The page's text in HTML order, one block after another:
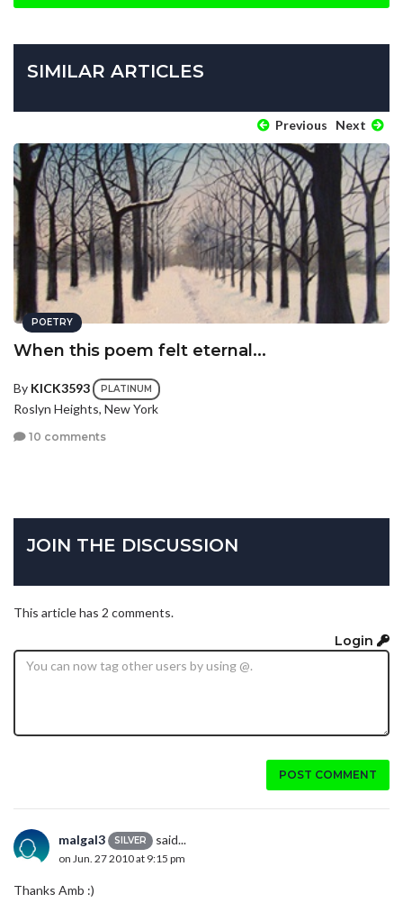
SIMILAR ARTICLES
Previous Next
POETRY
When this poem felt eternal...
By KICK3593 PLATINUM
Roslyn Heights, New York
10 comments
JOIN THE DISCUSSION
This article has 2 comments.
Login
POST COMMENT
malgal3 SILVER said...
on Jun. 27 2010 at 9:15 pm
Thanks Amb :)